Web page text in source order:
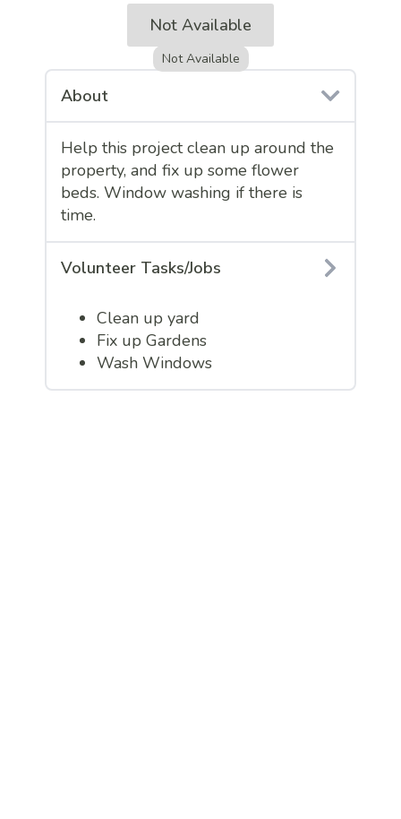
Not Available
Not Available
About
Help this project clean up around the
property, and fix up some flower
beds. Window washing if there is
time.
Volunteer Tasks/Jobs
Clean up yard
Fix up Gardens
Wash Windows